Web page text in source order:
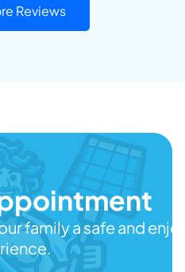
Reviews
family a safe and